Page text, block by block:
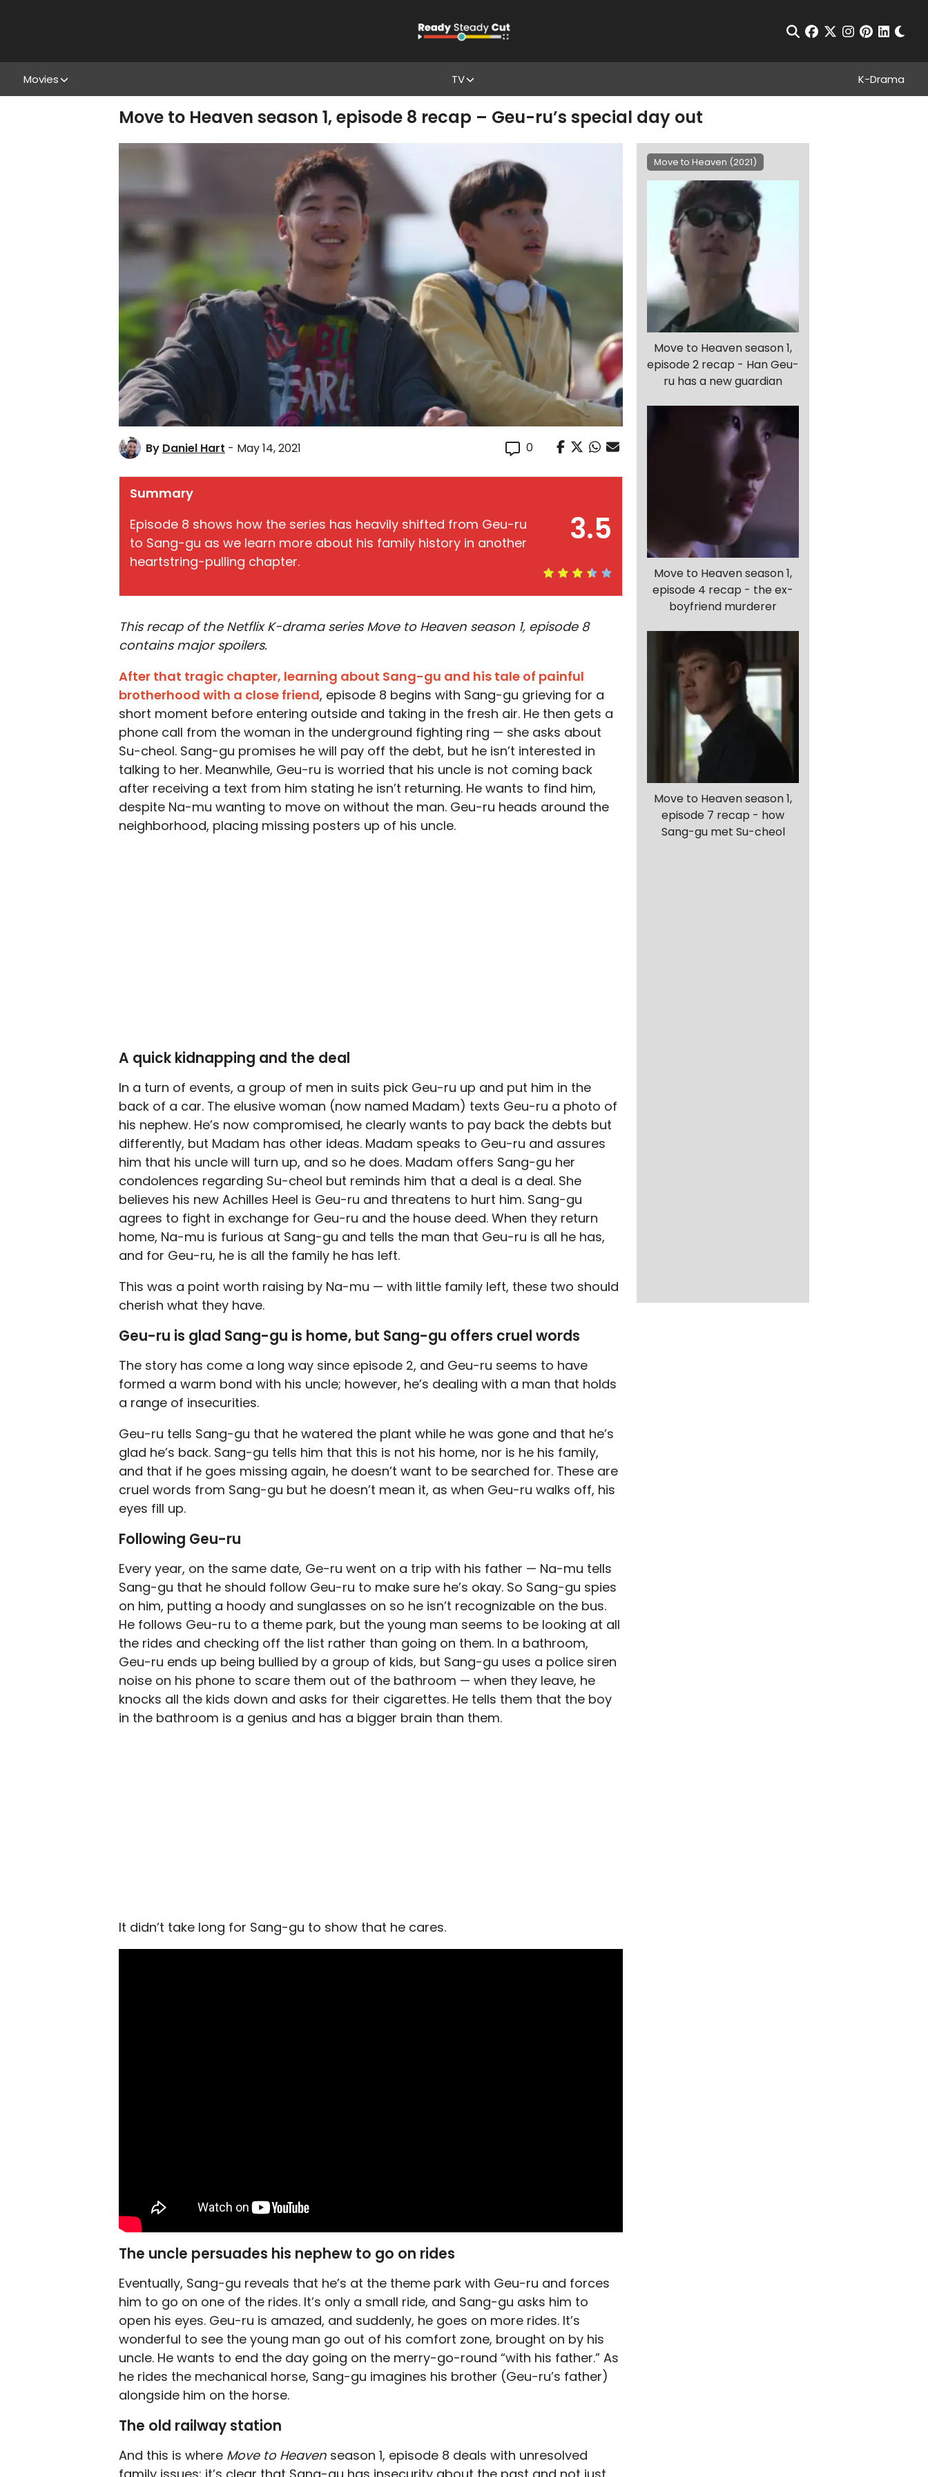
Open Search
facebook
twitterinstagram
pinterest
Movies TV K-Drama
Move to Heaven season 1, episode 8 recap – Geu-ru’s special day out
By Daniel Hart - May 14, 2021 0
3.5
Summary
Episode 8 shows how the series has heavily shifted from Geu-ru
to Sang-gu as we learn more about his family history in another
heartstring-pulling chapter.
This recap of the Netflix K-drama series Move to Heaven season 1, episode 8
contains major spoilers.
After that tragic chapter, learning about Sang-gu and his tale of painful
brotherhood with a close friend, episode 8 begins with Sang-gu grieving for a
short moment before entering outside and taking in the fresh air. He then gets a
phone call from the woman in the underground fighting ring — she asks about
Su-cheol. Sang-gu promises he will pay off the debt, but he isn’t interested in
talking to her. Meanwhile, Geu-ru is worried that his uncle is not coming back
after receiving a text from him stating he isn’t returning. He wants to find him,
despite Na-mu wanting to move on without the man. Geu-ru heads around the
neighborhood, placing missing posters up of his uncle.
A quick kidnapping and the deal
In a turn of events, a group of men in suits pick Geu-ru up and put him in the
back of a car. The elusive woman (now named Madam) texts Geu-ru a photo of
his nephew. He’s now compromised, he clearly wants to pay back the debts but
differently, but Madam has other ideas. Madam speaks to Geu-ru and assures
him that his uncle will turn up, and so he does. Madam offers Sang-gu her
condolences regarding Su-cheol but reminds him that a deal is a deal. She
believes his new Achilles Heel is Geu-ru and threatens to hurt him. Sang-gu
agrees to fight in exchange for Geu-ru and the house deed. When they return
home, Na-mu is furious at Sang-gu and tells the man that Geu-ru is all he has,
and for Geu-ru, he is all the family he has left.
This was a point worth raising by Na-mu — with little family left, these two should
cherish what they have.
Geu-ru is glad Sang-gu is home, but Sang-gu offers cruel words
The story has come a long way since episode 2, and Geu-ru seems to have
formed a warm bond with his uncle; however, he’s dealing with a man that holds
a range of insecurities.
Geu-ru tells Sang-gu that he watered the plant while he was gone and that he’s
glad he’s back. Sang-gu tells him that this is not his home, nor is he his family,
and that if he goes missing again, he doesn’t want to be searched for. These are
cruel words from Sang-gu but he doesn’t mean it, as when Geu-ru walks off, his
eyes fill up.
Following Geu-ru
Every year, on the same date, Ge-ru went on a trip with his father — Na-mu tells
Sang-gu that he should follow Geu-ru to make sure he’s okay. So Sang-gu spies
on him, putting a hoody and sunglasses on so he isn’t recognizable on the bus.
He follows Geu-ru to a theme park, but the young man seems to be looking at all
the rides and checking off the list rather than going on them. In a bathroom,
Geu-ru ends up being bullied by a group of kids, but Sang-gu uses a police siren
noise on his phone to scare them out of the bathroom — when they leave, he
knocks all the kids down and asks for their cigarettes. He tells them that the boy
in the bathroom is a genius and has a bigger brain than them.
It didn’t take long for Sang-gu to show that he cares.
The uncle persuades his nephew to go on rides
Eventually, Sang-gu reveals that he’s at the theme park with Geu-ru and forces
him to go on one of the rides. It’s only a small ride, and Sang-gu asks him to
open his eyes. Geu-ru is amazed, and suddenly, he goes on more rides. It’s
wonderful to see the young man go out of his comfort zone, brought on by his
uncle. He wants to end the day going on the merry-go-round “with his father.” As
he rides the mechanical horse, Sang-gu imagines his brother (Geu-ru’s father)
alongside him on the horse.
The old railway station
And this is where Move to Heaven season 1, episode 8 deals with unresolved
Move to Heaven (2021)
Move to Heaven season 1,
episode 2 recap - Han Geu-
ru has a new guardian
Move to Heaven season 1,
episode 4 recap - the ex-
boyfriend murderer
Move to Heaven season 1,
episode 7 recap - how
Sang-gu met Su-cheol